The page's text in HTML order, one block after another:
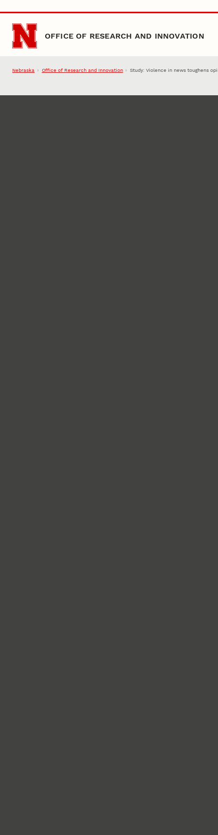
Skip to main content
OFFICE OF RESEARCH AND INNOVATION
Nebraska Office of Research and Innovation Study: Violence in news toughens